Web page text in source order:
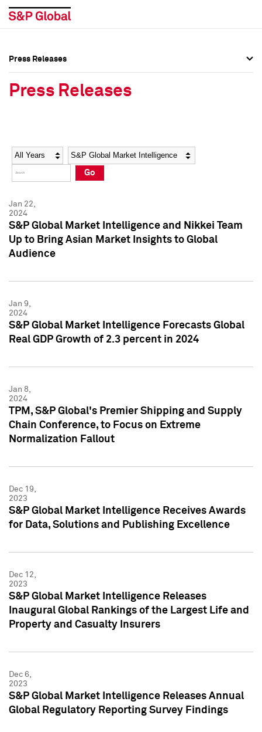
Social Media Directory
Press Kit
Social Media Directory
Press Kit
Press Releases
Press Releases
Year Category
Go
Jan 22,
2024
S&P Global Market Intelligence and Nikkei Team
Up to Bring Asian Market Insights to Global
Audience
Jan 9,
2024
S&P Global Market Intelligence Forecasts Global
Real GDP Growth of 2.3 percent in 2024
Jan 8,
2024
TPM, S&P Global's Premier Shipping and Supply
Chain Conference, to Focus on Extreme
Normalization Fallout
Dec 19,
2023
S&P Global Market Intelligence Receives Awards
for Data, Solutions and Publishing Excellence
Dec 12,
2023
S&P Global Market Intelligence Releases
Inaugural Global Rankings of the Largest Life and
Property and Casualty Insurers
Dec 6,
2023
S&P Global Market Intelligence Releases Annual
Global Regulatory Reporting Survey Findings